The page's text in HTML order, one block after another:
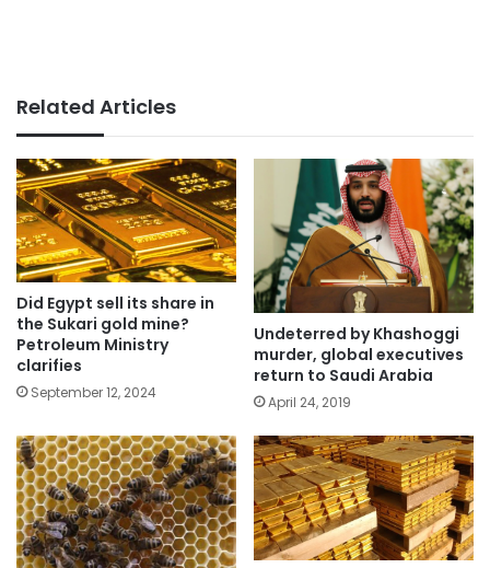
Related Articles
Did Egypt sell its share in
the Sukari gold mine?
Petroleum Ministry
clarifies
September 12, 2024
Undeterred by Khashoggi
murder, global executives
return to Saudi Arabia
April 24, 2019